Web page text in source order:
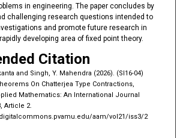
in engineering. The paper concludes by
challenging research questions intended to
and promote future research in
developing area of fixed point theory.
Citation
and Singh, Y. Mahendra (2026). (SI16-04)
On Chatterjea Type Contractions,
Mathematics: An International Journal
Article 2.
aam/vol21/iss3/2